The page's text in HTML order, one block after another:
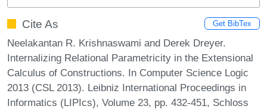
Cite As Get BibTex
Neelakantan R. Krishnaswami and Derek Dreyer.
Internalizing Relational Parametricity in the Extensional
Calculus of Constructions. In Computer Science Logic
2013 (CSL 2013). Leibniz International Proceedings in
Informatics (LIPIcs), Volume 23, pp. 432-451, Schloss